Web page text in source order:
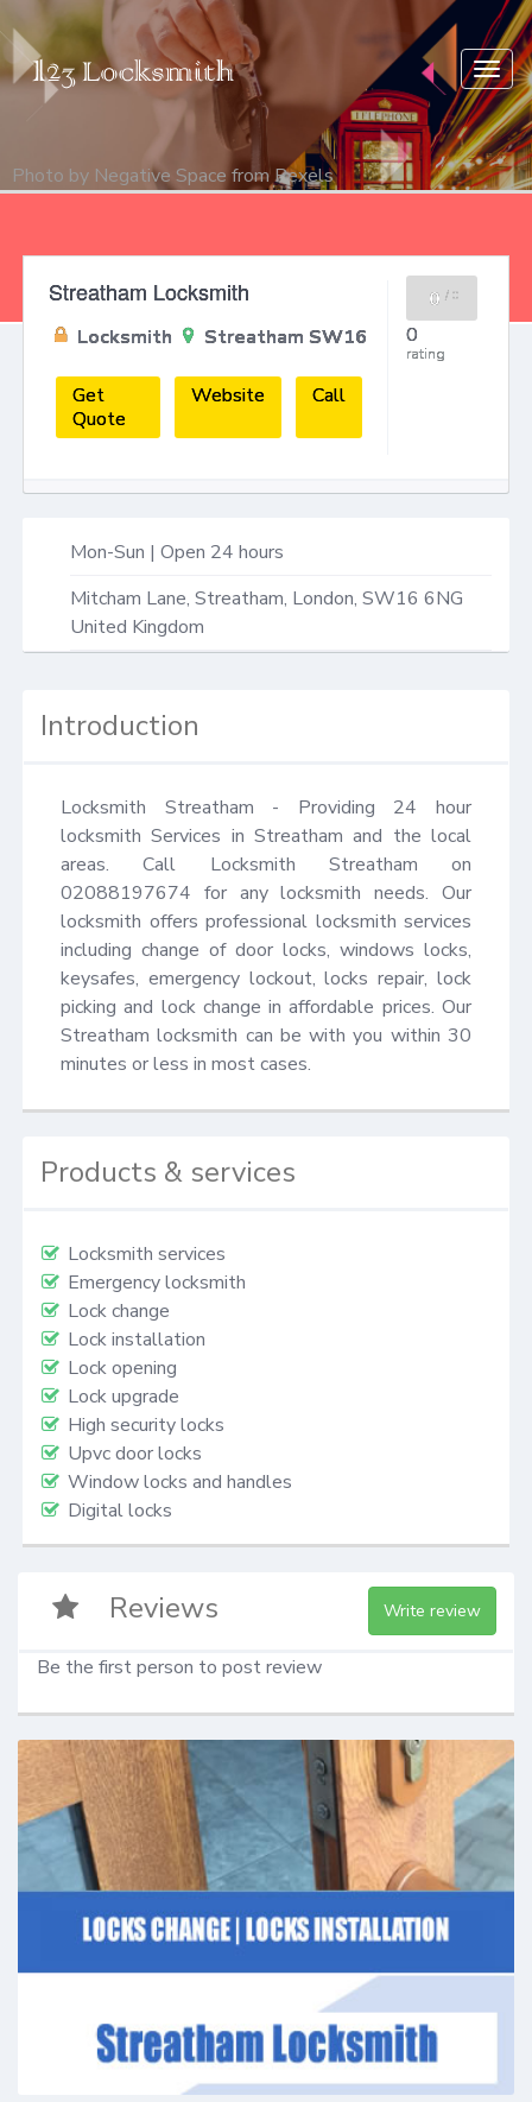
Photo by Negative Space fromPexels
Streatham Locksmith
Locksmith Streatham SW16
Get
Quote
Website Call
0 / 0
0
rating
Mon-Sun | Open 24 hours
Mitcham Lane, Streatham, London, SW16 6NG
United Kingdom
Introduction
Locksmith Streatham - Providing 24 hour
locksmith Services in Streatham and the local
areas. Call Locksmith Streatham on
02088197674 for any locksmith needs. Our
locksmith offers professional locksmith services
including change of door locks, windows locks,
keysafes, emergency lockout, locks repair, lock
picking and lock change in affordable prices. Our
Streatham locksmith can be with you within 30
minutes or less in most cases.
Products & services
Locksmith services
Emergency locksmith
Lock change
Lock installation
Lock opening
Lock upgrade
High security locks
Upvc door locks
Window locks and handles
Digital locks
Reviews Write review
Be the first person to post review